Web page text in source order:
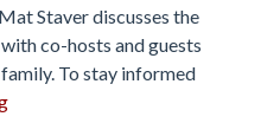
Staver discusses the
co-hosts and guests
To stay informed